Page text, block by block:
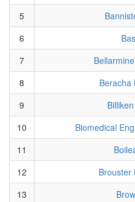
5
6
7
8
Beracha
9
10
Biomedical
11
12
Brouster
13